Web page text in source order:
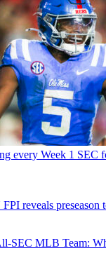
every Week 1 SEC
reveals preseason
SEC MLB Team: